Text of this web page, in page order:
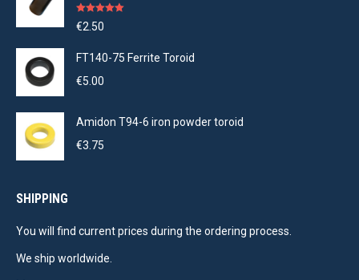
Rated5.00
out of 5
€2.50
FT140-75 Ferrite Toroid
€5.00
Amidon T94-6 iron powder toroid
€3.75
SHIPPING
You will find current prices during the ordering process.
We ship worldwide.